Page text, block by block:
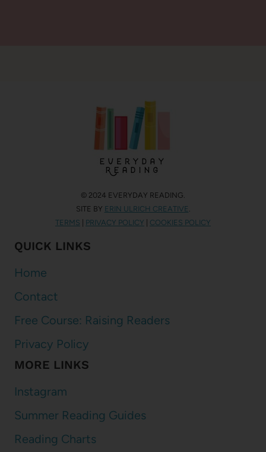
© 2024 EVERYDAY READING.
SITE BY ERIN ULRICH CREATIVE .
TERMS
PRIVACY POLICY COOKIES POLICY
QUICK LINKS
Home
Contact
Free Course: Raising Readers
Privacy Policy
MORE LINKS
Instagram
Summer Reading Guides
Reading Charts